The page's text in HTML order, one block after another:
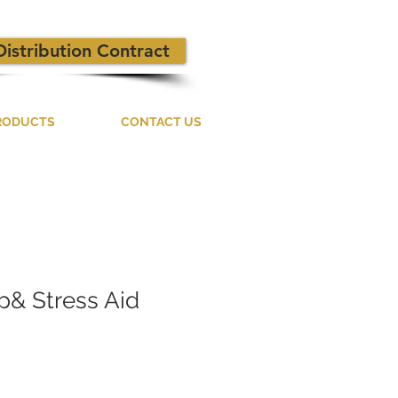
CONTACT US
Contract
Stress Aid